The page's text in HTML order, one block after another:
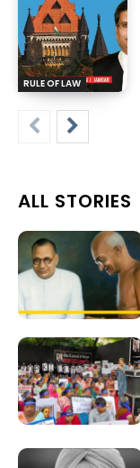
RULE OF LAW
ALL STORIES